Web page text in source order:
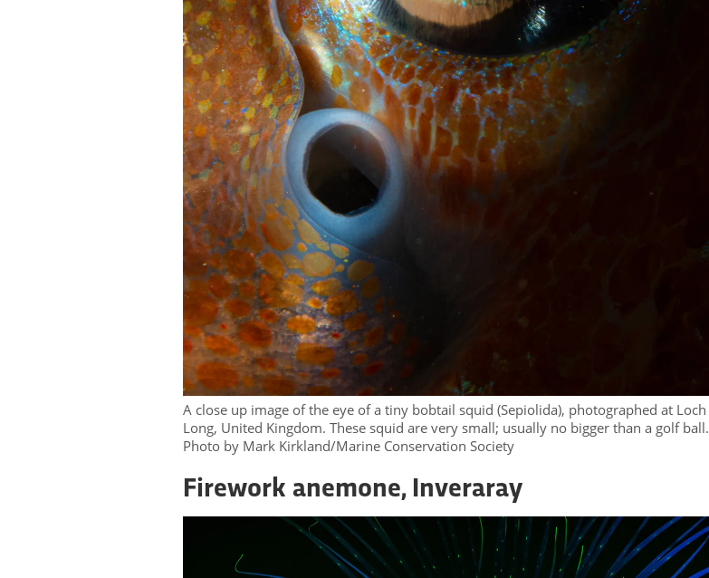
A close up image of the eye of a tiny bobtail squid (Sepiolida), photographed at Loch
Long, United Kingdom. These squid are very small; usually no bigger than a golf ball.
Photo by Mark Kirkland/Marine Conservation Society
Firework anemone, Inveraray